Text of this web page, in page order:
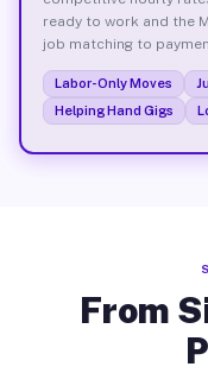
ready to work and the
job matching to
Labor-Only Moves
Helping Hand Gigs
From